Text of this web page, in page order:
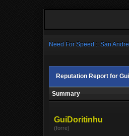
Need For Speed :: San
Reputation Report for
Summary
GuiDoritinhu
(forre)